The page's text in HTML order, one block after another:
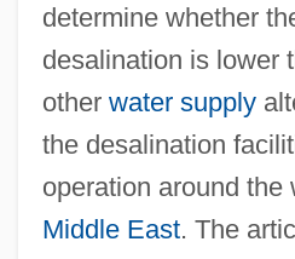
determine whether
desalination is lower
other water supply
the desalination
operation around the
Middle East. The